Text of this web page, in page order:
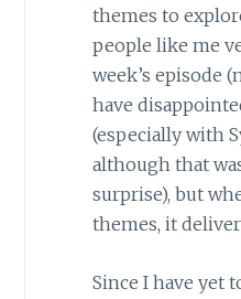
themes to
people like me
week’s episode
have
(especially with
although that
surprise), but
themes, it
Since I have yet